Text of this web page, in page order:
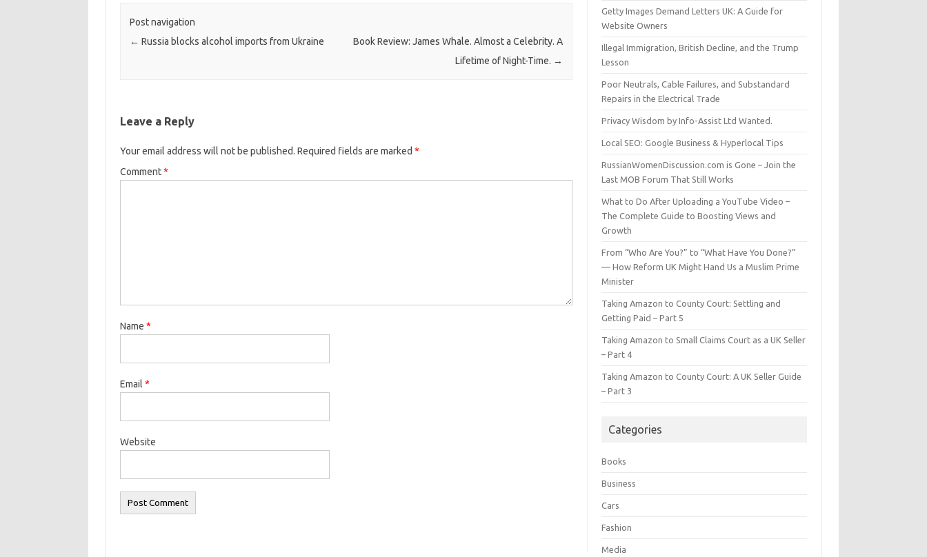
Post navigation
← Russia blocks alcohol imports from Ukraine
Book Review: James Whale. Almost a Celebrity. A
Lifetime of Night-Time. →
Leave a Reply
Your email address will not be published. Required fields are marked *
Comment*
Name *
Email *
Website
Getty Images Demand Letters UK: A Guide for
Website Owners
Illegal Immigration, British Decline, and the Trump
Lesson
Poor Neutrals, Cable Failures, and Substandard
Repairs in the Electrical Trade
Privacy Wisdom by Info-Assist Ltd Wanted.
Local SEO: Google Business & Hyperlocal Tips
RussianWomenDiscussion.com is Gone – Join the
Last MOB Forum That Still Works
What to Do After Uploading a YouTube Video –
The Complete Guide to Boosting Views and
Growth
From “Who Are You?” to “What Have You Done?”
— How Reform UK Might Hand Us a Muslim Prime
Minister
Taking Amazon to County Court: Settling and
Getting Paid – Part 5
Taking Amazon to Small Claims Court as a UK Seller
– Part 4
Taking Amazon to County Court: A UK Seller Guide
– Part 3
Categories
Books
Business
Cars
Fashion
Media